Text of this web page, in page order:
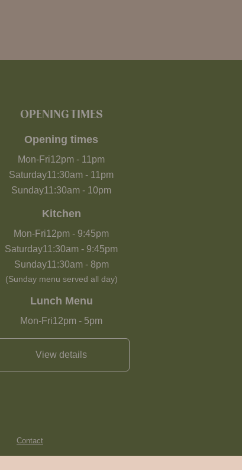
OPENING TIMES
Opening times
Mon-Fri12pm - 11pm
Saturday11:30am - 11pm
Sunday11:30am - 10pm
Kitchen
Mon-Fri12pm - 9:45pm
Saturday11:30am - 9:45pm
Sunday11:30am- 8pm
(Sunday menu served all day)
Lunch Menu
Mon-Fri12pm - 5pm
View details
Contact